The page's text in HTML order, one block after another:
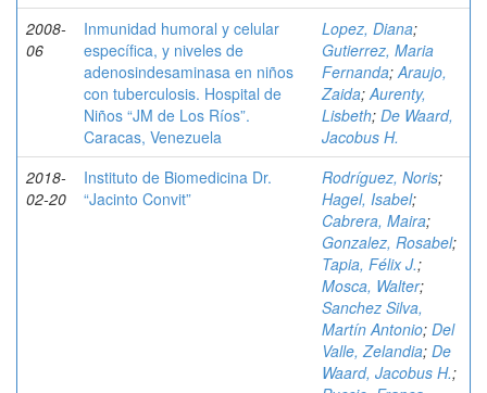
2008-
06
Inmunidad humoral y celular
específica, y niveles de
adenosindesaminasa en niños
con tuberculosis. Hospital de
Niños “JM de Los Ríos”.
Caracas, Venezuela
Lopez, Diana;
Gutierrez, Maria
Fernanda;Araujo,
Zaida;Aurenty,
Lisbeth; De Waard,
Jacobus H.
2018-
02-20
Instituto de Biomedicina Dr.
“Jacinto Convit”
Rodríguez, Noris;
Hagel, Isabel;
Cabrera, Maira;
Gonzalez, Rosabel;
Tapia, Félix J.;
Mosca, Walter;
Sanchez Silva,
Martín Antonio; Del
Valle, Zelandia; De
Waard, Jacobus H.;